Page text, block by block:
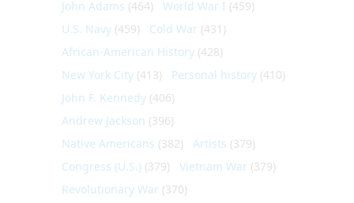
John Adams (464) World War I (459)
U.S. Navy (459) Cold War (431)
African-American History (428)
New York City (413) Personal history (410)
John F. Kennedy (406)
Andrew Jackson (396)
Native Americans (382) Artists (379)
Congress (U.S.) (379) Vietnam War (379)
Revolutionary War (370)